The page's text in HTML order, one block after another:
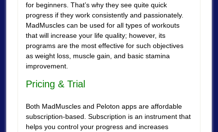
for beginners. That’s why they see quite quick
progress if they work consistently and passionately.
MadMuscles can be used for all types of workouts
that will increase your life quality; however, its
programs are the most effective for such objectives
as weight loss, muscle gain, and basic stamina
improvement.
Pricing & Trial
Both MadMuscles and Peloton apps are affordable
subscription-based. Subscription is an instrument that
helps you control your progress and increases